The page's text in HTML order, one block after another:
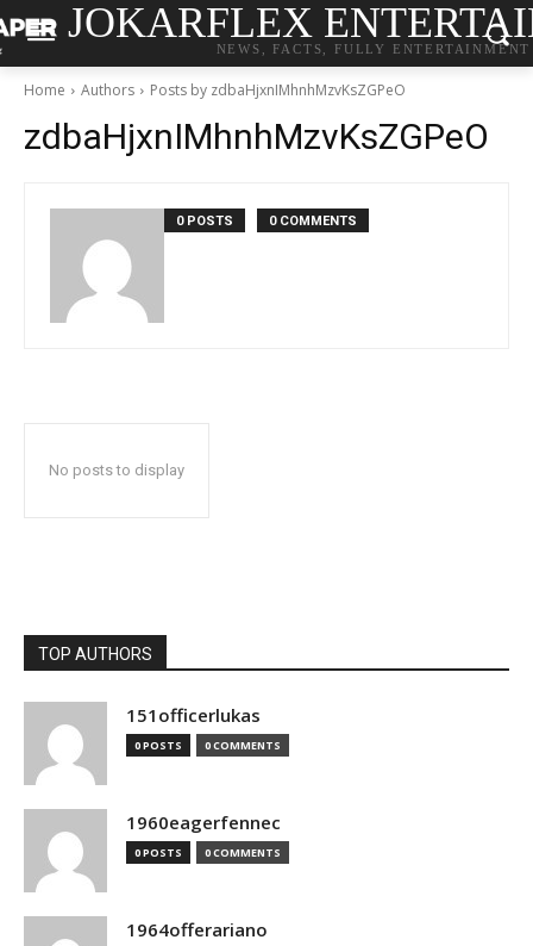
JOKARFLEX
NEWS, FACTS, FULLY ENTERTAINMENT
Home Authors Posts by zdbaHjxnIMhnhMzvKsZGPeO
zdbaHjxnIMhnhMzvKsZGPeO
0 POSTS 0 COMMENTS
No posts to display
TOP AUTHORS
151officerlukas
0 POSTS 0 COMMENTS
1960eagerfennec
0 POSTS 0 COMMENTS
1964offerariano